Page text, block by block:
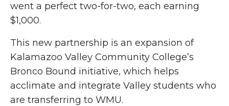
went a perfect two-for-two, each earning
$1,000.
This new partnership is an expansion of
Kalamazoo Valley Community College’s
Bronco Bound initiative, which helps
acclimate and integrate Valley students who
are transferring to WMU.